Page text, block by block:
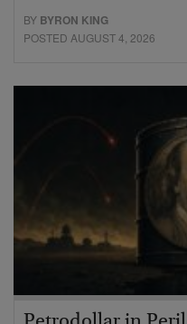
BY BYRON KING
POSTED AUGUST 4, 2026